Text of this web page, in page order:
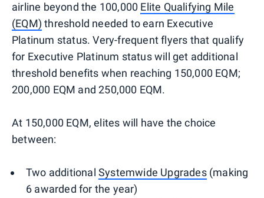
airline beyond the 100,000 Elite Qualifying Mile
(EQM) threshold needed to earn Executive
Platinum status. Very-frequent flyers that qualify
for Executive Platinum status will get additional
threshold benefits when reaching 150,000 EQM;
200,000 EQM and 250,000 EQM.
At 150,000 EQM, elites will have the choice
between:
Two additional Systemwide Upgrades(making
6 awarded for the year)